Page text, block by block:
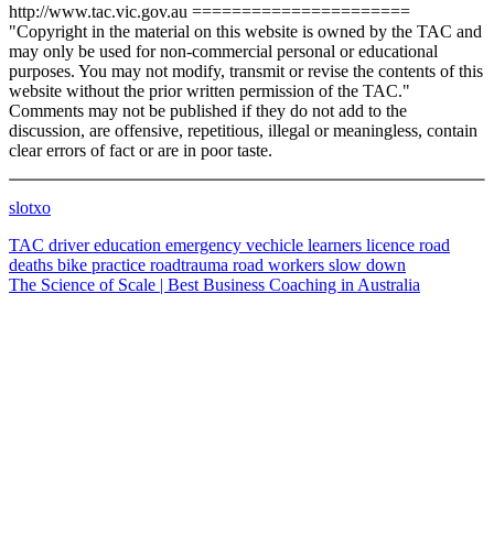
http://www.tac.vic.gov.au ======================
"Copyright in the material on this website is owned by the TAC and
may only be used for non-commercial personal or educational
purposes. You may not modify, transmit or revise the contents of this
website without the prior written permission of the TAC."
Comments may not be published if they do not add to the
discussion, are offensive, repetitious, illegal or meaningless, contain
clear errors of fact or are in poor taste.
slotxo
TAC driver education emergency vechicle learners licence road
deaths bike practice roadtrauma road workers slow down
The Science of Scale | Best Business Coaching in Australia